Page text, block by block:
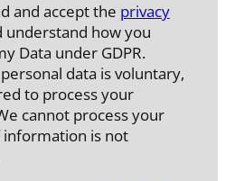
and accept the privacy
understand how you
Data under GDPR.
data is voluntary,
to process your
cannot process your
is not